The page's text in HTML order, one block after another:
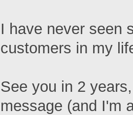
I have never seen
customers in my
See you in 2
message (and I'm